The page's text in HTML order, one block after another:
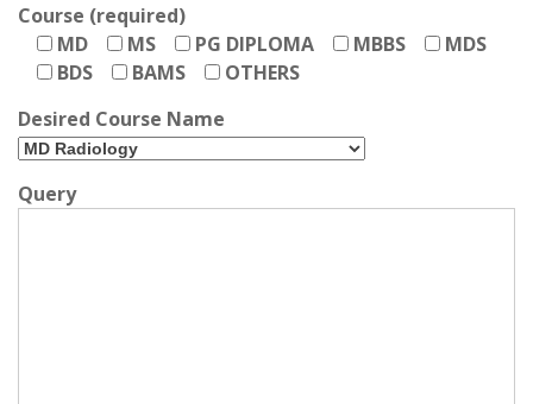
Course (required)
MD
MS PG DIPLOMA MBBS
MDS
BDS
BAMS
OTHERS
Desired Course Name
Query